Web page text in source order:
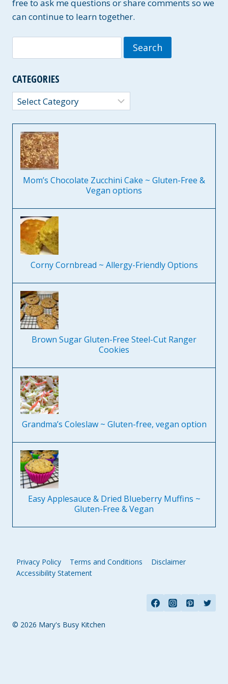
A
I
O
free to ask me questions or share comments so we
can continue to learn together.
for:
CATEGORIES
Categories
Mom’s Chocolate Zucchini Cake ~ Gluten-Free &
Vegan options
Corny Cornbread ~ Allergy-Friendly Options
Brown Sugar Gluten-Free Steel-Cut Ranger
Cookies
Grandma’s Coleslaw ~ Gluten-free, vegan option
Easy Applesauce & Dried Blueberry Muffins ~
Gluten-Free & Vegan
Privacy Policy Terms and Conditions
Disclaimer
Accessibility Statement
© 2026 Mary's Busy Kitchen